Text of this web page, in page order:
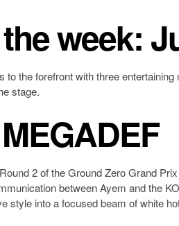
week:
the forefront with three
stage.
2 of the Ground Zero Grand
between Ayem and the
style into a focused beam of white